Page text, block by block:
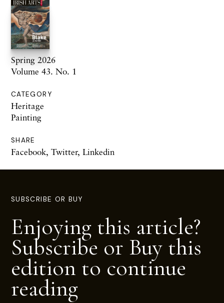
Spring 2026
Volume 43. No. 1
CATEGORY
Heritage
Painting
SHARE
Facebook, Twitter, Linkedin
SUBSCRIBE OR BUY
Enjoying this article?
Subscribe or Buy this
edition to continue
reading